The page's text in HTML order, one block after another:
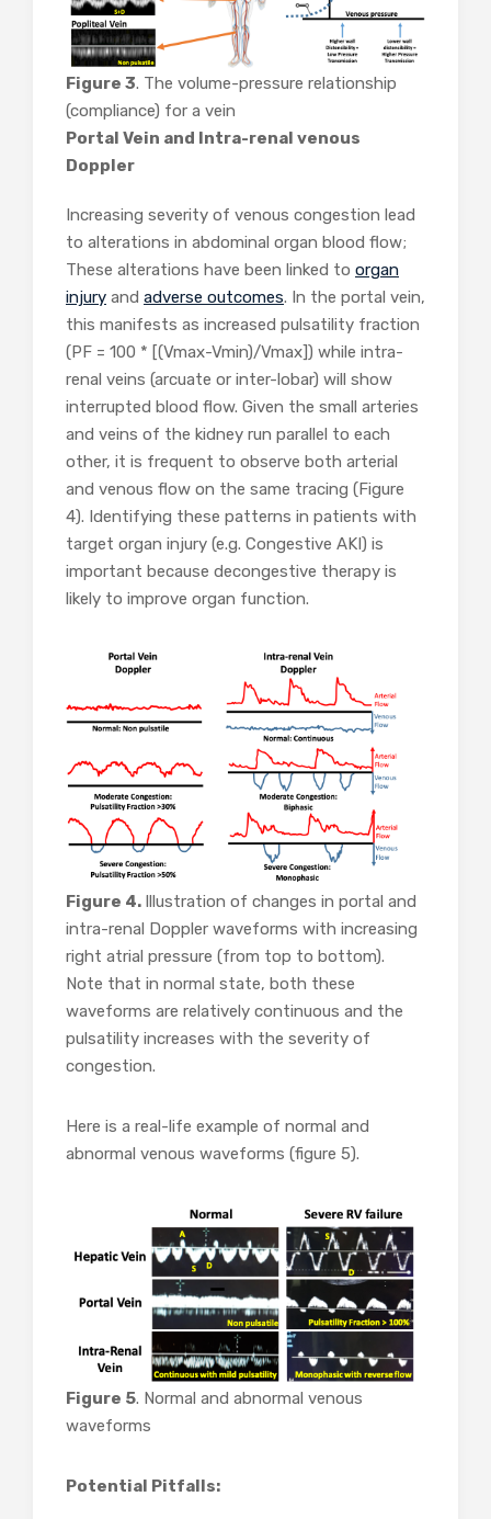
Figure 3. The volume-pressure relationship
(compliance) for a vein
Portal Vein and Intra-renal venous
Doppler
Increasing severity of venous congestion lead
to alterations in abdominal organ blood flow;
These alterations have been linked to organ
injury and adverse outcomes. In the portal vein,
this manifests as increased pulsatility fraction
(PF = 100 * [(Vmax-Vmin)/Vmax]) while intra-
renal veins (arcuate or inter-lobar) will show
interrupted blood flow. Given the small arteries
and veins of the kidney run parallel to each
other, it is frequent to observe both arterial
and venous flow on the same tracing (Figure
4). Identifying these patterns in patients with
target organ injury (e.g. Congestive AKI) is
important because decongestive therapy is
likely to improve organ function.
Figure 4. Illustration of changes in portal and
intra-renal Doppler waveforms with increasing
right atrial pressure (from top to bottom).
Note that in normal state, both these
waveforms are relatively continuous and the
pulsatility increases with the severity of
congestion.
Here is a real-life example of normal and
abnormal venous waveforms (figure 5).
Figure 5. Normal and abnormal venous
waveforms
Potential Pitfalls: